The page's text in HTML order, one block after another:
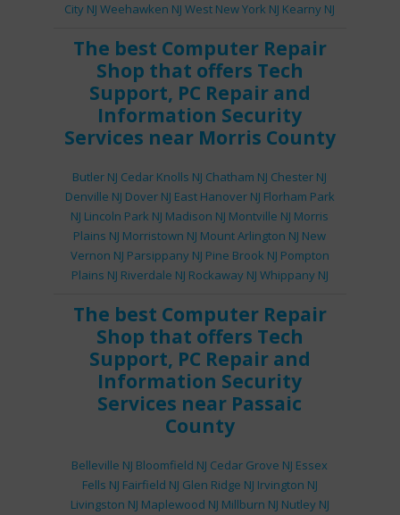
City NJ Weehawken NJ West New York NJ Kearny NJ
The best Computer Repair
Shop that offers Tech
Support, PC Repairand
Information Security
Services near Morris County
Butler NJ Cedar Knolls NJ Chatham NJ Chester NJ
Denville NJ Dover NJ East Hanover NJ Florham Park
NJ Lincoln Park NJ Madison NJ Montville NJ Morris
Plains NJ Morristown NJ Mount Arlington NJ New
Vernon NJ Parsippany NJ Pine Brook NJ Pompton
Plains NJ Riverdale NJ Rockaway NJ Whippany NJ
The best Computer Repair
Shop that offers Tech
Support, PC Repairand
Information Security
Services near Passaic
County
Belleville NJ Bloomfield NJ Cedar Grove NJ Essex
Fells NJ Fairfield NJ Glen Ridge NJ Irvington NJ
Livingston NJ Maplewood NJ Millburn NJ Nutley NJ